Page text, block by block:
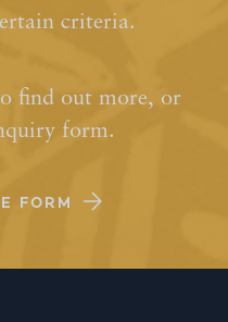
criteria.
find out more, or
form.
FORM